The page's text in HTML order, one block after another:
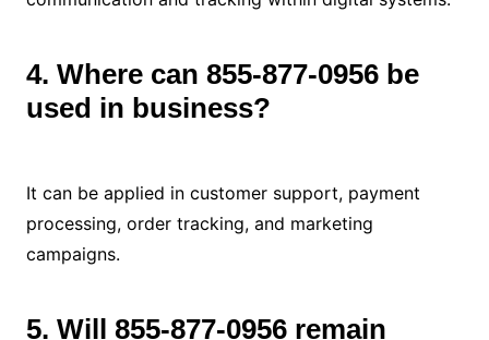
4. Where can 855-877-0956 be
used in business?
It can be applied in customer support, payment
processing, order tracking, and marketing
campaigns.
5. Will 855-877-0956 remain